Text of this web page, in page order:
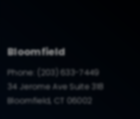
Bloomfield
Phone:
(203) 633-7449
34 Jerome Ave Suite 318
Bloomfield, CT 06002